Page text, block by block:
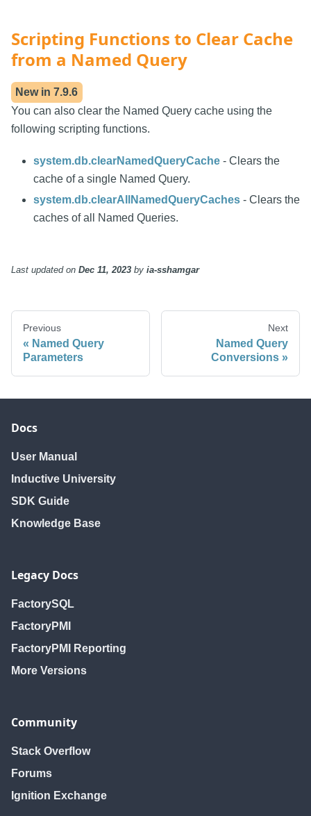
Scripting Functions to Clear Cache
from a Named Query
New in7.9.6
You can also clear the Named Query cache using the
following scripting functions.
system.db.clearNamedQueryCache - Clears the
cache of a single Named Query.
system.db.clearAllNamedQueryCaches - Clears the
caches of all Named Queries.
Last updatedon Dec 11, 2023 by ia-sshamgar
Previous
Named Query
Parameters
Next
Named Query
Conversions
Docs
User Manual
Inductive University
SDK Guide
Knowledge Base
Legacy Docs
FactorySQL
FactoryPMI
FactoryPMI Reporting
More Versions
Community
Stack Overflow
Forums
Ignition Exchange